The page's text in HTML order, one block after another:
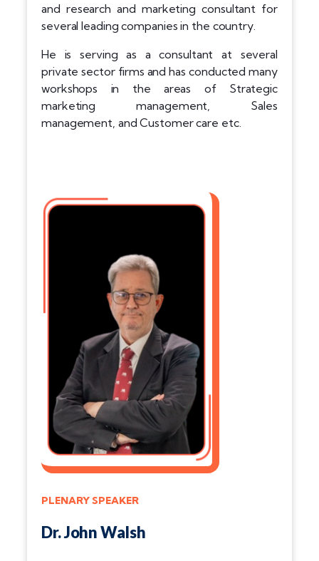
and research and marketing consultant for
several leading companies in the country.
He is serving as a consultant at several
private sector firms and has conducted many
workshops in the areas of Strategic
marketing management, Sales
management, and Customer care etc.
PLENARY SPEAKER
Dr. John Walsh